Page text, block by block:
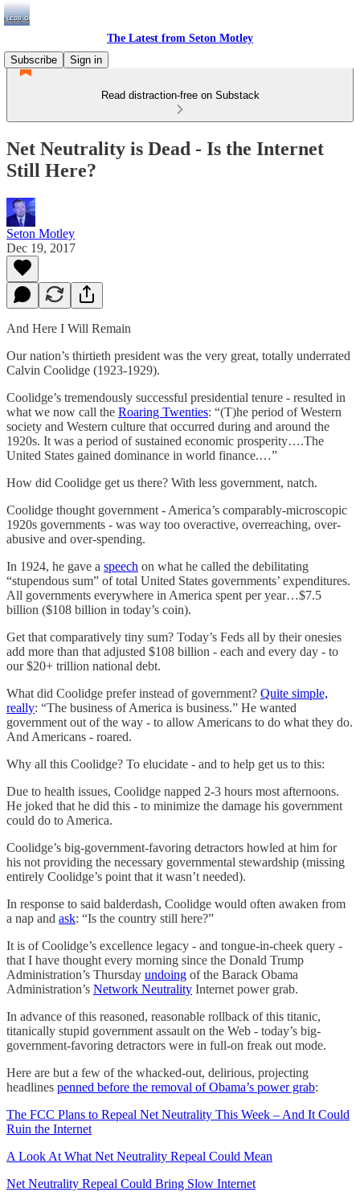
The Latest from Seton Motley
Subscribe
Sign in
Read distraction-free on Substack
Net Neutrality is Dead - Is the Internet
Still Here?
Seton Motley
Dec 19, 2017
And Here I Will Remain
Our nation’s thirtieth president was the very great, totally underrated
Calvin Coolidge (1923-1929).
Coolidge’s tremendously successful presidential tenure - resulted in
what we now call the Roaring Twenties: “(T)he period of Western
society and Western culture that occurred during and around the
1920s. It was a period of sustained economic prosperity….The
United States gained dominance in world finance.…”
How did Coolidge get us there? With less government, natch.
Coolidge thought government - America’s comparably-microscopic
1920s governments - was way too overactive, overreaching, over-
abusive and over-spending.
In 1924, he gave a speech on what he called the debilitating
“stupendous sum” of total United States governments’ expenditures.
All governments everywhere in America spent per year…$7.5
billion ($108 billion in today’s coin).
Get that comparatively tiny sum? Today’s Feds all by their onesies
add more than that adjusted $108 billion - each and every day - to
our $20+ trillion national debt.
What did Coolidge prefer instead of government? Quite simple,
really: “The business of America is business.” He wanted
government out of the way - to allow Americans to do what they do.
And Americans - roared.
Why all this Coolidge? To elucidate - and to help get us to this:
Due to health issues, Coolidge napped 2-3 hours most afternoons.
He joked that he did this - to minimize the damage his government
could do to America.
Coolidge’s big-government-favoring detractors howled at him for
his not providing the necessary governmental stewardship (missing
entirely Coolidge’s point that it wasn’t needed).
In response to said balderdash, Coolidge would often awaken from
a nap and ask: “Is the country still here?”
It is of Coolidge’s excellence legacy - and tongue-in-cheek query -
that I have thought every morning since the Donald Trump
Administration’s Thursday undoing of the Barack Obama
Administration’s Network Neutrality Internet power grab.
In advance of this reasoned, reasonable rollback of this titanic,
titanically stupid government assault on the Web - today’s big-
government-favoring detractors were in full-on freak out mode.
Here are but a few of the whacked-out, delirious, projecting
headlines penned before the removal of Obama’s power grab:
The FCC Plans to Repeal Net Neutrality This Week – And It Could
Ruin the Internet
A Look At What Net Neutrality Repeal Could Mean
Net Neutrality Repeal Could Bring Slow Internet